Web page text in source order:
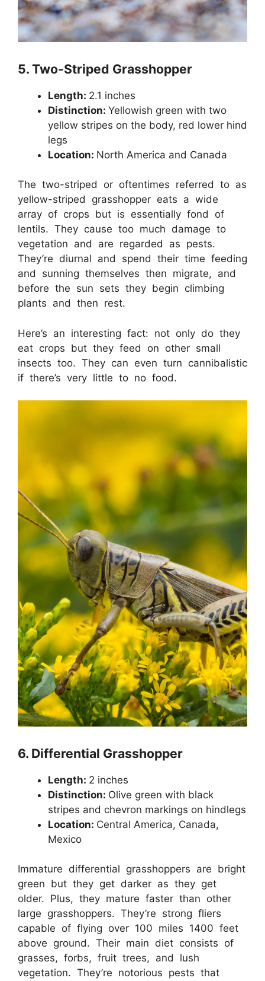
5.Two-Striped Grasshopper
Length: 2.1 inches
Distinction: Yellowish green with two
yellow stripes on the body, red lower hind
legs
Location: North America and Canada
The two-striped or oftentimes referred to as
yellow-striped grasshopper eats a wide
array of crops but is essentially fond of
lentils. They cause too much damage to
vegetation and are regarded as pests.
They’re diurnal and spend their time feeding
and sunning themselves then migrate, and
before the sun sets they begin climbing
plants and then rest.
Here’s an interesting fact: not only do they
eat crops but they feed on other small
insects too. They can even turn cannibalistic
if there’s very little to no food.
6. Differential Grasshopper
Length: 2 inches
Distinction: Olive green with black
stripes and chevron markings on hindlegs
Location: Central America, Canada,
Mexico
Immature differential grasshoppers are bright
green but they get darker as they get
older. Plus, they mature faster than other
large grasshoppers. They’re strong fliers
capable of flying over 100 miles 1400 feet
above ground. Their main diet consists of
grasses, forbs, fruit trees, and lush
vegetation. They’re notorious pests that